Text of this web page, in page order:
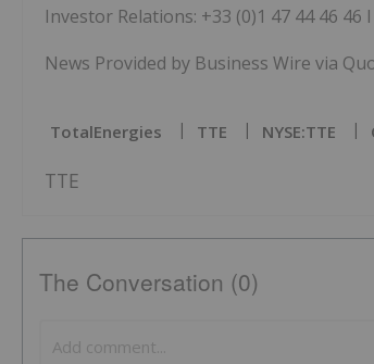
Investor Relations: +33 (0)1 47 44 46 46 l
News Provided by Business Wire via
TotalEnergies TTE NYSE:TTE
TTE
The Conversation (0)